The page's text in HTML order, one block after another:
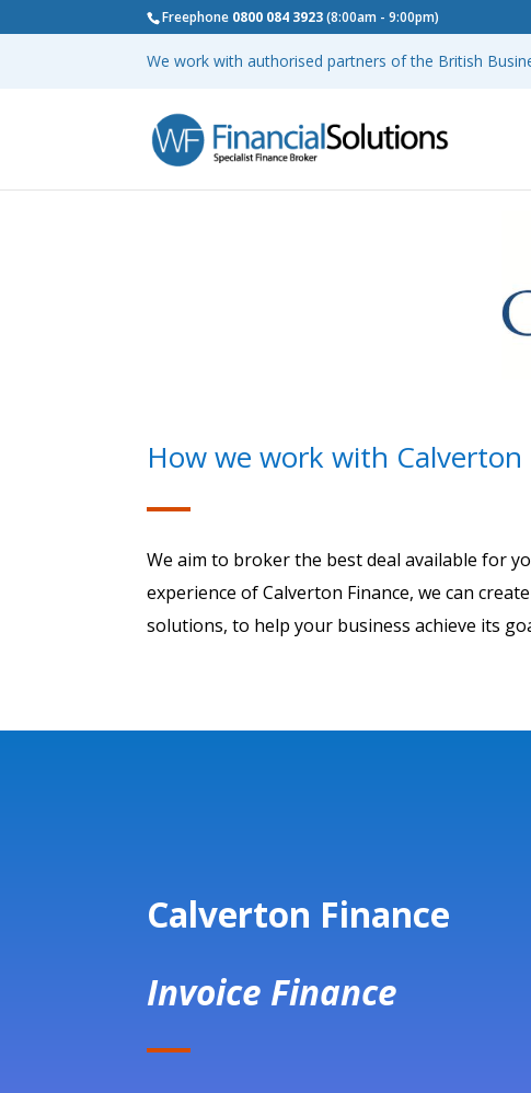
Freephone 0800 084 3923(8:00am - 9:00pm)
We work with authorised partners of the British
How we work with Calverton
We aim to broker the best deal available for
experience of Calverton Finance, we can
solutions, to help your business achieve its
Calverton Finance
Invoice Finance